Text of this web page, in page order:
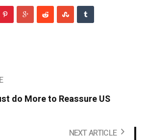
do More to Reassure US
NEXT ARTICLE